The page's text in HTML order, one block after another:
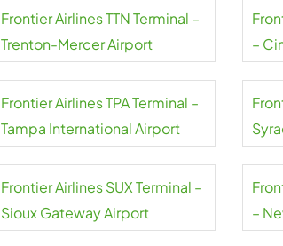
Frontier Airlines TTN Terminal –
Trenton-Mercer Airport
–
Frontier Airlines TPA Terminal –
Tampa International Airport
Frontier Airlines SUX Terminal –
Sioux Gateway Airport
–